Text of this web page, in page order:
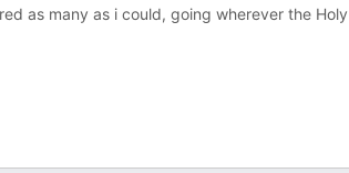
as many as i could, going wherever the